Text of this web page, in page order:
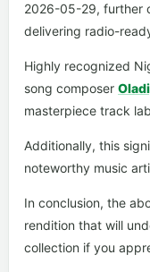
2026-05-29, further
delivering radio-
Highly recognized
song composer
masterpiece track
Additionally, this
noteworthy music
In conclusion, the
rendition that will
collection if you